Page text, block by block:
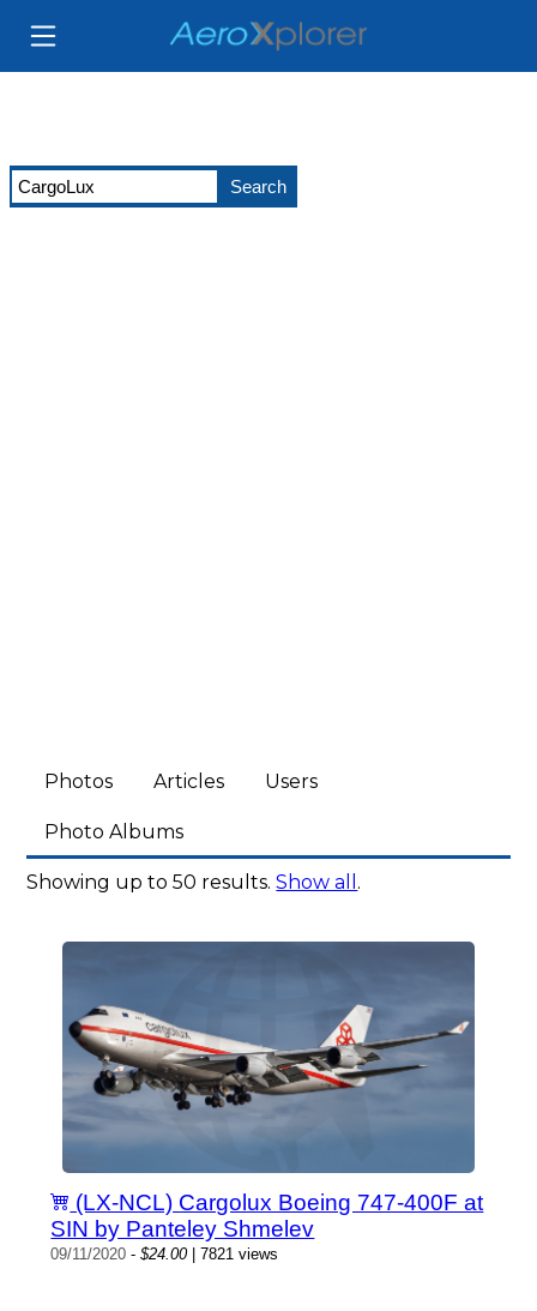
Photos Articles Users
Photo Albums
Showing up to 50 results.Show all .
(LX-NCL) Cargolux Boeing 747-400F at
SIN by Panteley Shmelev
09/11/2020 -$24.00| 7821 views